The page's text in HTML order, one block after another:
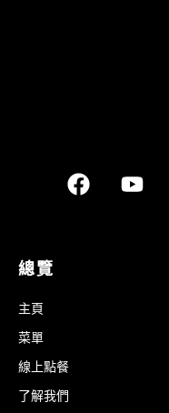
總覽
主頁
菜單
線上點餐
了解我們